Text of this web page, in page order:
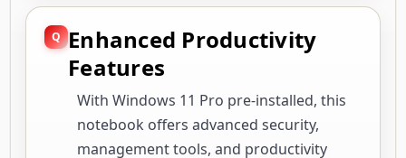
Enhanced Productivity
Features
With Windows 11 Pro pre-installed, this
notebook offers advanced security,
management tools, and productivity